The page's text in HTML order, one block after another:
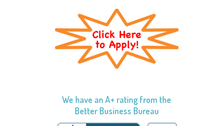
We have an A+ rating from the
Better Business Bureau